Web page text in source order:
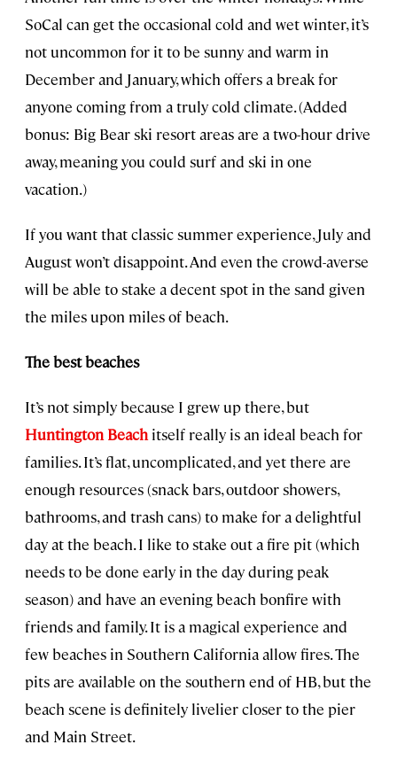
SoCal can get the occasional cold and wet winter, it’s
not uncommon for it to be sunny and warm in
December and January, which offers a break for
anyone coming from a truly cold climate. (Added
bonus: Big Bear ski resort areas are a two-hour drive
away, meaning you could surf and ski in one
vacation.)
If you want that classic summer experience, July and
August won’t disappoint. And even the crowd-averse
will be able to stake a decent spot in the sand given
the miles upon miles of beach.
The best beaches
It’s not simply because I grew up there, but
Huntington Beach itself really is an ideal beach for
families. It’s flat, uncomplicated, and yet there are
enough resources (snack bars, outdoor showers,
bathrooms, and trash cans) to make for a delightful
day at the beach. I like to stake out a fire pit (which
needs to be done early in the day during peak
season) and have an evening beach bonfire with
friends and family. It is a magical experience and
few beaches in Southern California allow fires. The
pits are available on the southern end of HB, but the
beach scene is definitely livelier closer to the pier
and Main Street.